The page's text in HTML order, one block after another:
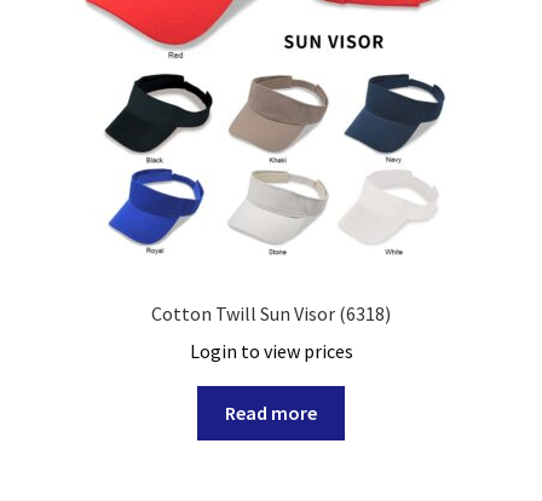
Cotton Twill Sun Visor (6318)
Login to view prices
Read more